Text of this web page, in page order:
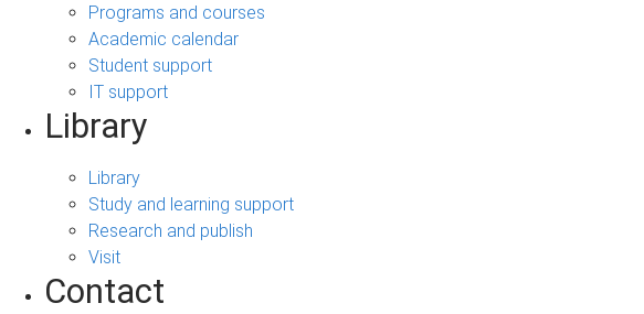
Programs and courses
Academic calendar
Student support
IT support
Library
Library
Study and learning support
Research and publish
Visit
Contact